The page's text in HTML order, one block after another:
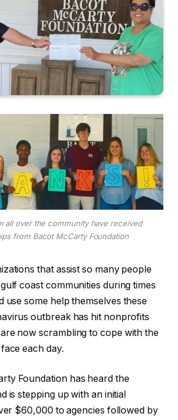
all over the community have received
from Bacot McCarty Foundation
that assist so many people
coast communities during times
use some help themselves these
outbreak has hit nonprofits
now scrambling to cope with the
each day.
Foundation has heard the
is stepping up with an initial
$60,000 to agencies followed by